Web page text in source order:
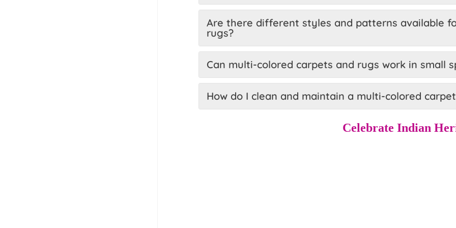
Are there different styles and patterns available
rugs?
Can multi-colored carpets and rugs work in small
How do I clean and maintain a multi-colored
Celebrate Indian